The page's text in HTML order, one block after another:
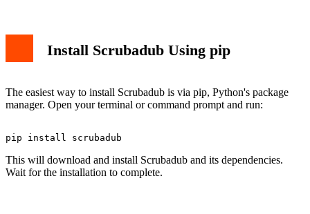
Install Scrubadub Using pip
The easiest way to install Scrubadub is via pip, Python's package
manager. Open your terminal or command prompt and run:
This will download and install Scrubadub and its dependencies.
Wait for the installation to complete.